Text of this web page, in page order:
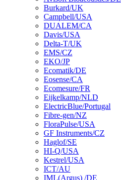
Burkard/UK
Campbell/USA
DUALEM/CA
Davis/USA
Delta-T/UK
EMS/CZ
EKO/JP
Ecomatik/DE
Eosense/CA
Ecomesure/FR
Eijkelkamp/NLD
ElectricBlue/Portugal
Fibre-gen/NZ
FloraPulse/USA
GF Instruments/CZ
Haglof/SE
HI-Q/USA
Kestrel/USA
ICT/AU
IML(Argus) /DE